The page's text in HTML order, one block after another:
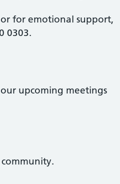
for emotional support,
0303.
upcoming meetings